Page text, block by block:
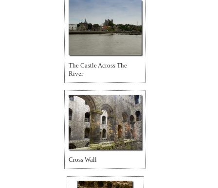
The Castle Across The
River
Cross Wall